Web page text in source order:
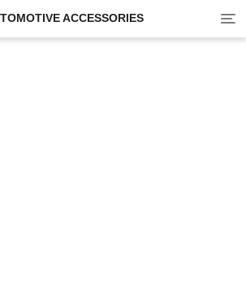
ACCESSORIES